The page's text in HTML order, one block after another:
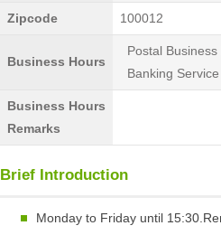
Zipcode 100012
Business Hours
Postal
Banking
Business Hours
Remarks
Brief Introduction
Monday to Friday until